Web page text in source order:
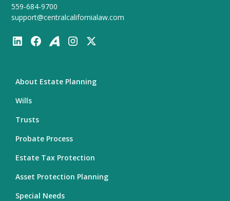
559-684-9700
support@centralcalifornialaw.com
About Estate Planning
Wills
Trusts
Probate Process
Estate Tax Protection
Asset Protection Planning
Special Needs